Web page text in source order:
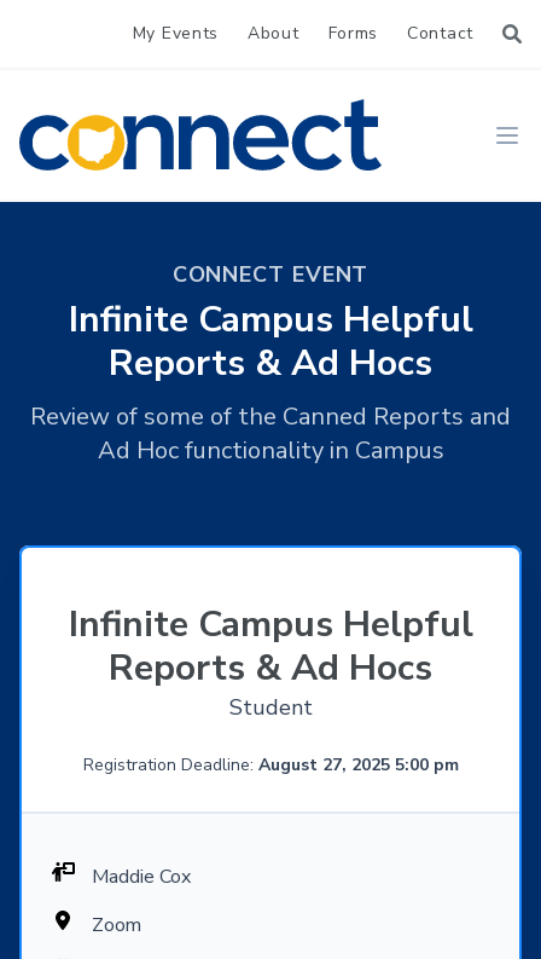
My Events About Forms Contact
CONNECT
CONNECT EVENT
Infinite Campus Helpful
Reports & Ad Hocs
Review of some of the Canned Reports and
Ad Hoc functionality in Campus
Infinite Campus Helpful
Reports & Ad Hocs
Student
Registration Deadline: August 27, 2025 5:00 pm
Maddie Cox
Zoom